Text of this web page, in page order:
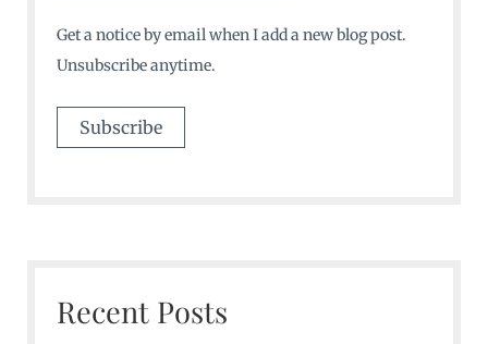
Get a notice by email when I add a new blog post.
Unsubscribe anytime.
Recent Posts